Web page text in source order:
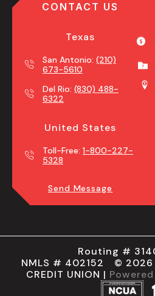
CONTACT US
Texas
San Antonio: (210)
673-5610
Del Rio: (830) 488-
6322
United States
Toll-Free: 1-800-227-
5328
Send Message
Routing #
NMLS # 402152 © 2026
CREDIT UNION |